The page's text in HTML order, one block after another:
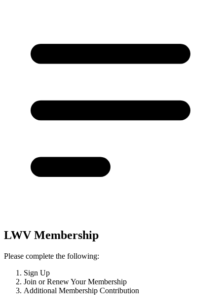
LWV Membership
Please complete the following:
Sign Up
Join or Renew Your Membership
Additional Membership Contribution